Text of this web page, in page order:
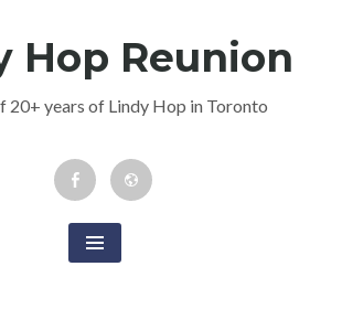
Hop Reunion
20+ years of Lindy Hop in Toronto
Facebook
Event
Newsletter